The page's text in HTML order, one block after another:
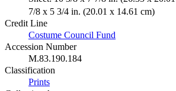
7/8 x 5 3/4 in. (20.01 x 14.61 cm)
Credit Line
Costume Council Fund
Accession Number
M.83.190.184
Classification
Prints